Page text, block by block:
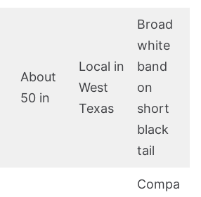
About
50 in
Local in
West
Texas
Broad
white
band
on
short
black
tail
Compa